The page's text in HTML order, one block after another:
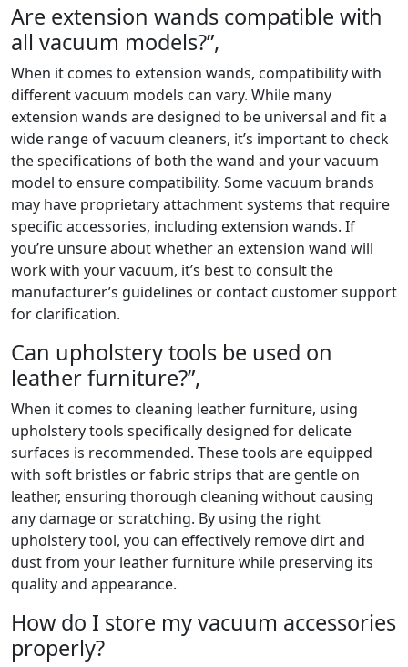
Are extension wands compatible with
all vacuum models?”,
When it comes to extension wands, compatibility with
different vacuum models can vary. While many
extension wands are designed to be universal and fit a
wide range of vacuum cleaners, it’s important to check
the specifications of both the wand and your vacuum
model to ensure compatibility. Some vacuum brands
may have proprietary attachment systems that require
specific accessories, including extension wands. If
you’re unsure about whether an extension wand will
work with your vacuum, it’s best to consult the
manufacturer’s guidelines or contact customer support
for clarification.
Can upholstery tools be used on
leather furniture?”,
When it comes to cleaning leather furniture, using
upholstery tools specifically designed for delicate
surfaces is recommended. These tools are equipped
with soft bristles or fabric strips that are gentle on
leather, ensuring thorough cleaning without causing
any damage or scratching. By using the right
upholstery tool, you can effectively remove dirt and
dust from your leather furniture while preserving its
quality and appearance.
How do I store my vacuum accessories
properly?